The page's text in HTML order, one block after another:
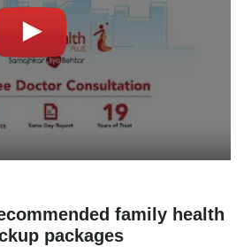
family health
packages